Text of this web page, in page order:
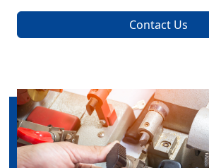
Contact Us